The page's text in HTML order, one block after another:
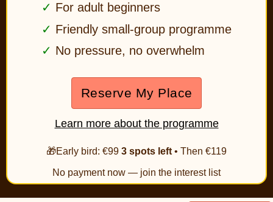
For adult beginners
Friendly small-group programme
No pressure, no overwhelm
Reserve My Place
Learn more about the programme
🎁Early bird: €99 3 spots left • Then €119
No payment now — join the interest list